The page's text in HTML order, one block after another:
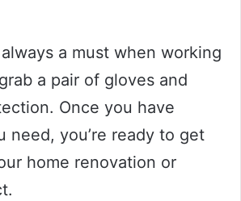
a must when working
a pair of gloves and
Once you have
need, you’re ready to get
home renovation or